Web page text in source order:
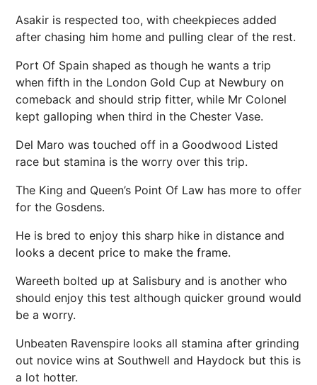
Asakir is respected too, with cheekpieces added
after chasing him home and pulling clear of the rest.
Port Of Spain shaped as though he wants a trip
when fifth in the London Gold Cup at Newbury on
comeback and should strip fitter, while Mr Colonel
kept galloping when third in the Chester Vase.
Del Maro was touched off in a Goodwood Listed
race but stamina is the worry over this trip.
The King and Queen’s Point Of Law has more to offer
for the Gosdens.
He is bred to enjoy this sharp hike in distance and
looks a decent price to make the frame.
Wareeth bolted up at Salisbury and is another who
should enjoy this test although quicker ground would
be a worry.
Unbeaten Ravenspire looks all stamina after grinding
out novice wins at Southwell and Haydock but this is
a lot hotter.